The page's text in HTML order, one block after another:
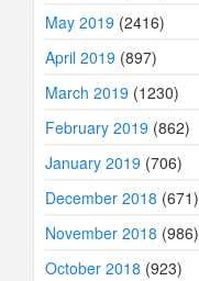
May 2019 (2416)
April 2019 (897)
March 2019 (1230)
February 2019 (862)
January 2019 (706)
December 2018 (671)
November 2018 (986)
October 2018 (923)